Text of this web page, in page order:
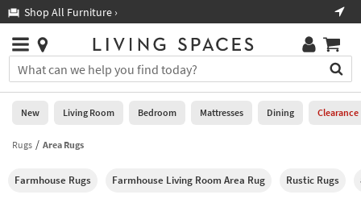
you
are
using
having
using
Shop All Furniture ›
Stores
×
You
can
search
for
by
into
Help
Stores
0
New
Living
New Living Room Bedroom Mattresses Dining Clearance
Rugs Area Rugs
Farmhouse Rugs Farmhouse Living Room Area Rug Rustic Rugs